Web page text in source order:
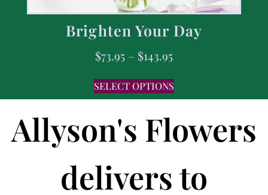
Brighten Your Day
$73.95 – $143.95
SELECT OPTIONS
Allyson's Flowers
delivers to